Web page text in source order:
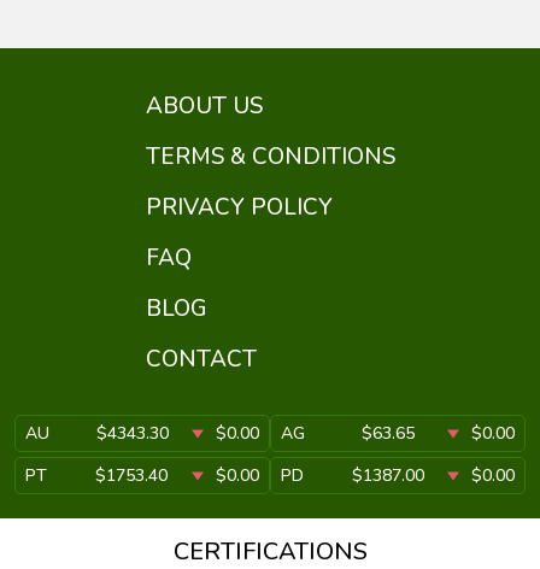
ABOUT US
TERMS & CONDITIONS
PRIVACY POLICY
FAQ
BLOG
CONTACT
AU $4343.30 $0.00 AG $63.65
$0.00
PT
$1753.40 $0.00 PD $1387.00 $0.00
CERTIFICATIONS